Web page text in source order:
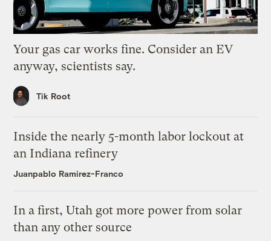
Your gas car works fine. Consider an EV
anyway, scientists say.
Tik Root
Inside the nearly 5-month labor lockout at
an Indiana refinery
Juanpablo Ramirez-Franco
In a first, Utah got more power from solar
than any other source